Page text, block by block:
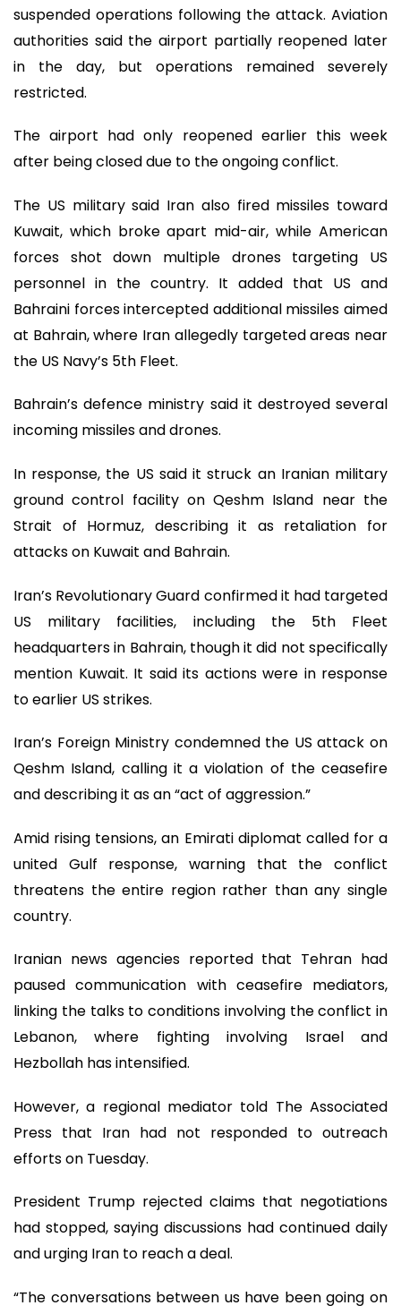
suspended operations following the attack. Aviation
authorities said the airport partially reopened later
in the day, but operations remained severely
restricted.
The airport had only reopened earlier this week
after being closed due to the ongoing conflict.
The US military said Iran also fired missiles toward
Kuwait, which broke apart mid-air, while American
forces shot down multiple drones targeting US
personnel in the country. It added that US and
Bahraini forces intercepted additional missiles aimed
at Bahrain, where Iran allegedly targeted areas near
the US Navy’s 5th Fleet.
Bahrain’s defence ministry said it destroyed several
incoming missiles and drones.
In response, the US said it struck an Iranian military
ground control facility on Qeshm Island near the
Strait of Hormuz, describing it as retaliation for
attacks on Kuwait and Bahrain.
Iran’s Revolutionary Guard confirmed it had targeted
US military facilities, including the 5th Fleet
headquarters in Bahrain, though it did not specifically
mention Kuwait. It said its actions were in response
to earlier US strikes.
Iran’s Foreign Ministry condemned the US attack on
Qeshm Island, calling it a violation of the ceasefire
and describing it as an “act of aggression.”
Amid rising tensions, an Emirati diplomat called for a
united Gulf response, warning that the conflict
threatens the entire region rather than any single
country.
Iranian news agencies reported that Tehran had
paused communication with ceasefire mediators,
linking the talks to conditions involving the conflict in
Lebanon, where fighting involving Israel and
Hezbollah has intensified.
However, a regional mediator told The Associated
Press that Iran had not responded to outreach
efforts on Tuesday.
President Trump rejected claims that negotiations
had stopped, saying discussions had continued daily
and urging Iran to reach a deal.
“The conversations between us have been going on